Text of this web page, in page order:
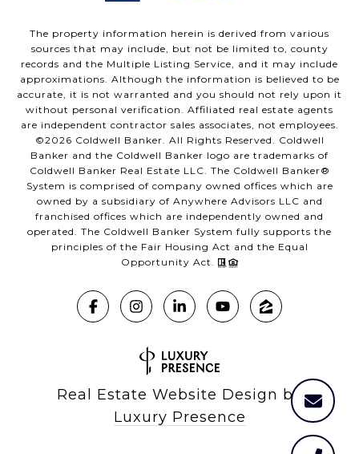
The property information herein is derived from various
sources that may include, but not be limited to, county
records and the Multiple Listing Service, and it may include
approximations. Although the information is believed to be
accurate, it is not warranted and you should not rely upon it
without personal verification. Affiliated real estate agents
are independent contractor sales associates, not employees.
©2026 Coldwell Banker. All Rights Reserved. Coldwell
Banker and the Coldwell Banker logo are trademarks of
Coldwell Banker Real Estate LLC. The Coldwell Banker®
System is comprised of company owned offices which are
owned by a subsidiary of Anywhere Advisors LLC and
franchised offices which are independently owned and
operated. The Coldwell Banker System fully supports the
principles of the Fair Housing Act and the Equal
Opportunity Act.
Real Estate Website Design by
Luxury Presence